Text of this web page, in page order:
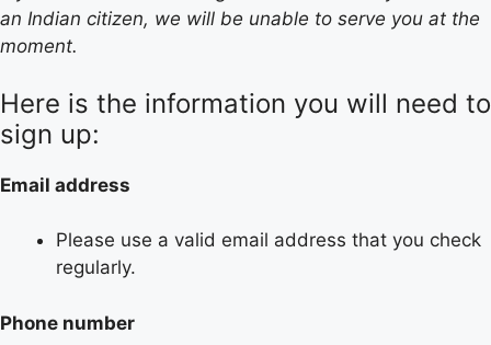
an Indian citizen, we will be unable to serve you at the
moment.
Here is the information you will need to
sign up:
Email address
Please use a valid email address that you check
regularly.
Phone number